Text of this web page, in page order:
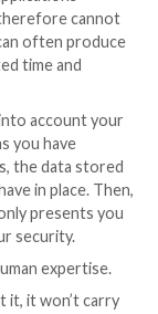
to
place that can
and help you
can also be
checks for
an exploit is
are.
– take a
of-concept